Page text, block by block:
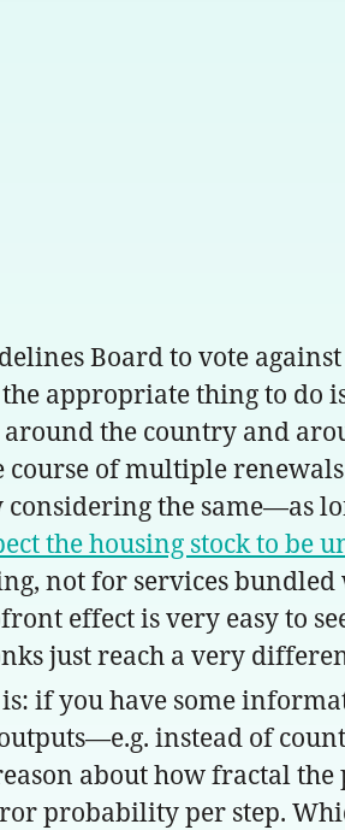
Board to vote
appropriate thing to do
the country and
of multiple renewals
the same—as
the housing stock to be
not for services bundled
effect is very easy to
just reach a very
if you have some
instead of
about how fractal the
probability per step.